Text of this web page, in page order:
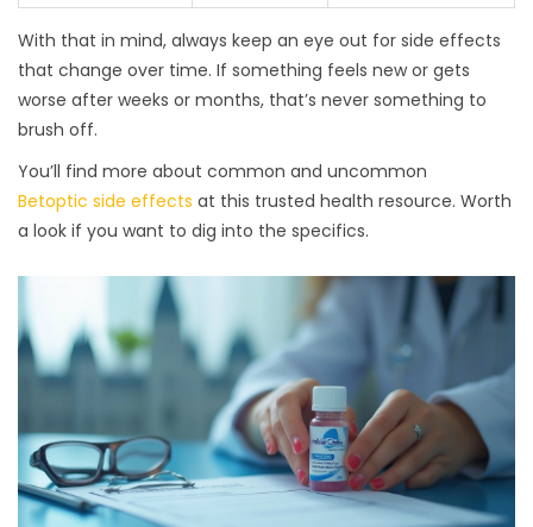
With that in mind, always keep an eye out for side effects
that change over time. If something feels new or gets
worse after weeks or months, that’s never something to
brush off.
You’ll find more about common and uncommon
Betoptic side effects at this trusted health resource. Worth
a look if you want to dig into the specifics.